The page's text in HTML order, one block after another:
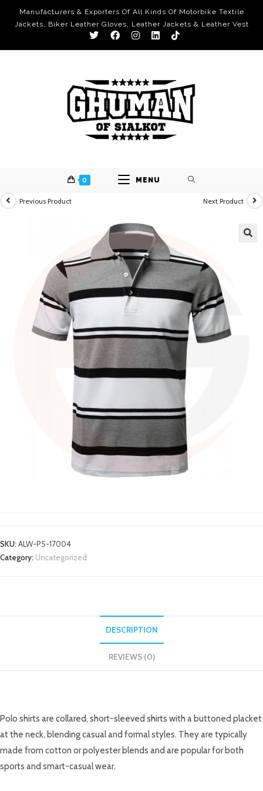
Manufacturers & Exporters Of All Kinds Of Motorbike Textile
Jackets, Biker Leather Gloves, Leather Jackets & Leather Vest
0 MENU
Previous Product Next Product
SKU:ALW-PS-17004
Category: Uncategorized
DESCRIPTION
REVIEWS (0)
Polo shirts are collared, short-sleeved shirts with a buttoned placket
at the neck, blending casual and formal styles. They are typically
made from cotton or polyester blends and are popular for both
sports and smart-casual wear.